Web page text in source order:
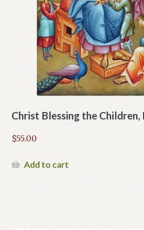
Christ Blessing the Children,
$55.00
Add to cart